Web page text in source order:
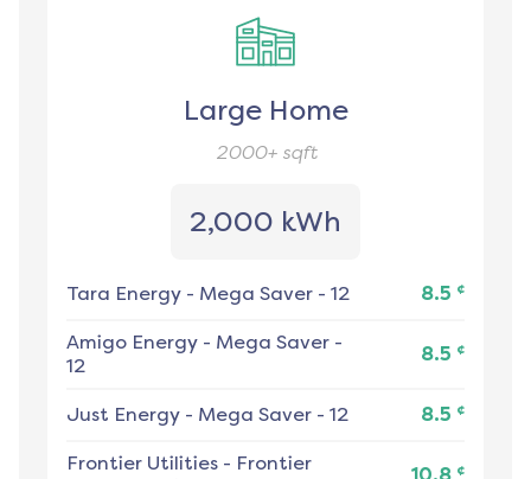
Large Home
2000+sqft
2,000 kWh
Tara Energy - Mega Saver - 12 8.5 ¢
Amigo Energy - Mega Saver -
12
8.5 ¢
Just Energy - Mega Saver - 12 8.5 ¢
Frontier Utilities - Frontier
¢